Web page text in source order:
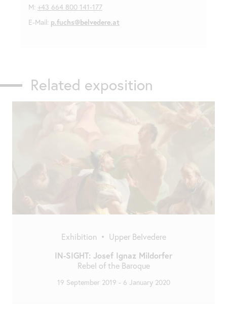
M: +43 664 800 141-177
E-Mail: p.fuchs@belvedere.at
Related exposition
Exhibition • Upper Belvedere
IN-SIGHT: Josef Ignaz Mildorfer
Rebel of the Baroque
19 September 2019 - 6 January 2020